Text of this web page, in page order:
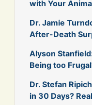
with Your
Dr. Jamie
After-Death
Alyson
Being too
Dr. Stefan
in 30 Days?